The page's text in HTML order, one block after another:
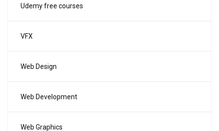
Udemy free courses
VFX
Web Design
Web Development
Web Graphics